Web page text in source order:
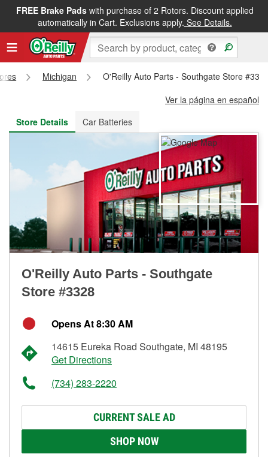
FREE Brake Padswith purchase of 2 Rotors. Discount applied
automatically in Cart. Exclusions apply. See Details.
FREE NEXT DAY DELIVERY&FREE PICKUP IN STORE
Michigan
O'Reilly Auto Parts - Southgate Store
Ver la página en español
Store Details
Car Batteries
O'Reilly Auto Parts - Southgate
Store #3328
Opens At 8:30 AM
14615 Eureka Road Southgate, MI 48195
Get Directions
(734) 283-2220
CURRENT SALE AD
SHOP NOW